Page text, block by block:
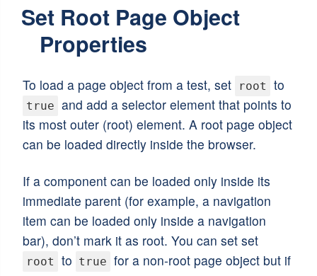
Set Root Page Object
Properties
To load a page object from a test, set root to
true and add a selector element that points to
its most outer (root) element. A root page object
can be loaded directly inside the browser.
If a component can be loaded only inside its
immediate parent (for example, a navigation
item can be loaded only inside a navigation
bar), don’t mark it as root. You can set set
root to true for a non-root page object but if